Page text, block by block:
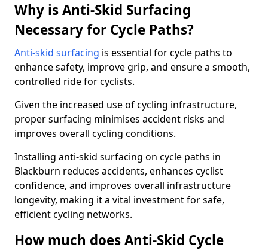
Why is Anti-Skid Surfacing
Necessary for Cycle Paths?
Anti-skid surfacing is essential for cycle paths to
enhance safety, improve grip, and ensure a smooth,
controlled ride for cyclists.
Given the increased use of cycling infrastructure,
proper surfacing minimises accident risks and
improves overall cycling conditions.
Installing anti-skid surfacing on cycle paths in
Blackburn reduces accidents, enhances cyclist
confidence, and improves overall infrastructure
longevity, making it a vital investment for safe,
efficient cycling networks.
How much does Anti-Skid Cycle